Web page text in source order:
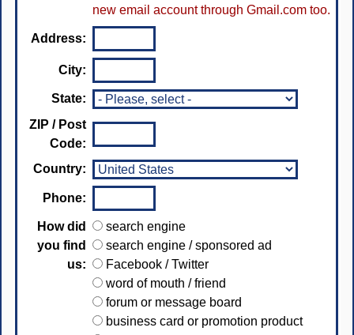
new email account through Gmail.com too.
Address:
City:
State:
ZIP / Post
Code:
Country:
Phone:
How did
you find
us:
search engine
search engine / sponsored ad
Facebook / Twitter
word of mouth / friend
forum or message board
business card or promotion product